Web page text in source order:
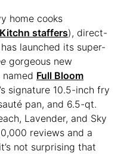
home cooks
Kitchn staffers), direct-
launched its super-
gorgeous new
Full Bloom
signature 10.5-inch fry
pan, and 6.5-qt.
Lavender, and Sky
reviews and a
not surprising that